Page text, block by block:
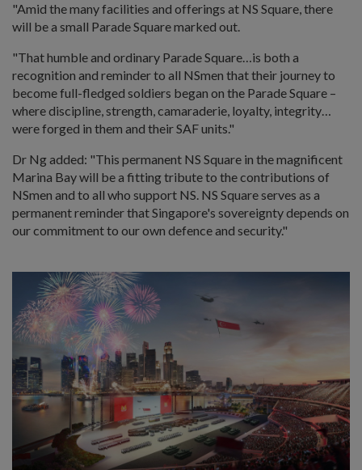
"Amid the many facilities and offerings at NS Square, there
will be a small Parade Square marked out.
"That humble and ordinary Parade Square…is both a
recognition and reminder to all NSmen that their journey to
become full-fledged soldiers began on the Parade Square –
where discipline, strength, camaraderie, loyalty, integrity…
were forged in them and their SAF units."
Dr Ng added: "This permanent NS Square in the magnificent
Marina Bay will be a fitting tribute to the contributions of
NSmen and to all who support NS. NS Square serves as a
permanent reminder that Singapore's sovereignty depends on
our commitment to our own defence and security."